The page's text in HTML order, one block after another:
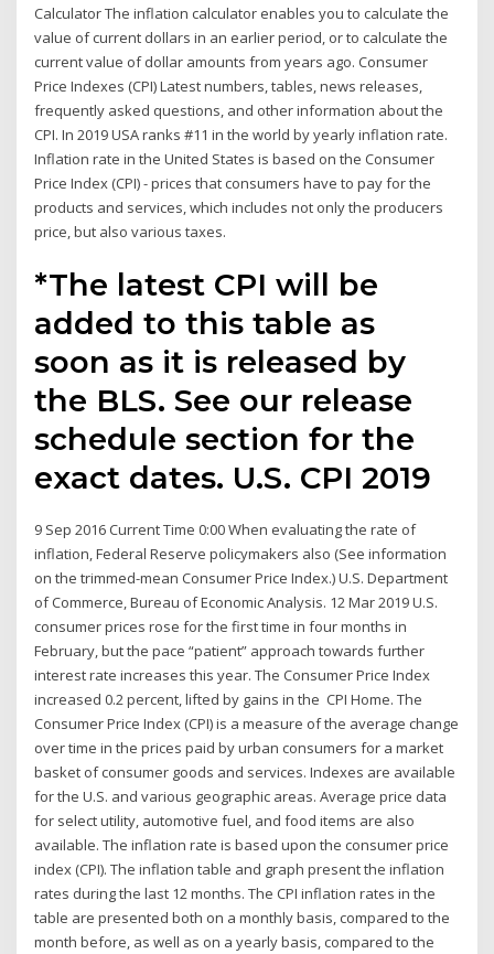
Calculator The inflation calculator enables you to calculate the
value of current dollars in an earlier period, or to calculate the
current value of dollar amounts from years ago. Consumer
Price Indexes (CPI) Latest numbers, tables, news releases,
frequently asked questions, and other information about the
CPI. In 2019 USA ranks #11 in the world by yearly inflation rate.
Inflation rate in the United States is based on the Consumer
Price Index (CPI) - prices that consumers have to pay for the
products and services, which includes not only the producers
price, but also various taxes.
*The latest CPI will be
added to this table as
soon as it is released by
the BLS. See our release
schedule section for the
exact dates. U.S. CPI 2019
9 Sep 2016 Current Time 0:00 When evaluating the rate of
inflation, Federal Reserve policymakers also (See information
on the trimmed-mean Consumer Price Index.) U.S. Department
of Commerce, Bureau of Economic Analysis. 12 Mar 2019 U.S.
consumer prices rose for the first time in four months in
February, but the pace “patient” approach towards further
interest rate increases this year. The Consumer Price Index
increased 0.2 percent, lifted by gains in the CPI Home. The
Consumer Price Index (CPI) is a measure of the average change
over time in the prices paid by urban consumers for a market
basket of consumer goods and services. Indexes are available
for the U.S. and various geographic areas. Average price data
for select utility, automotive fuel, and food items are also
available. The inflation rate is based upon the consumer price
index (CPI). The inflation table and graph present the inflation
rates during the last 12 months. The CPI inflation rates in the
table are presented both on a monthly basis, compared to the
month before, as well as on a yearly basis, compared to the